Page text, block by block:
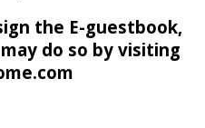
the E-guestbook,
do so by visiting